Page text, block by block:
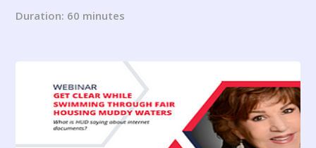
Duration: 60 minutes